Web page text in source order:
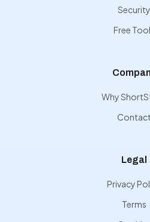
Security
Free
Why
Contact
Legal
Privacy
Terms